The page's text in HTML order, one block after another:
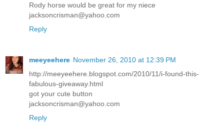
Rody horse would be great for my niece
jacksoncrisman@yahoo.com
Reply
meeyeehere November 26, 2010 at 12:39 PM
http://meeyeehere.blogspot.com/2010/11/i-found-this-
fabulous-giveaway.html
got your cute button
jacksoncrisman@yahoo.com
Reply